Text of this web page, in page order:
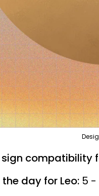
compatibility
day for Leo: 5 -